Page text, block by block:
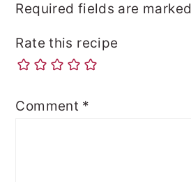
Required fields are marked
Rate this recipe
Comment *